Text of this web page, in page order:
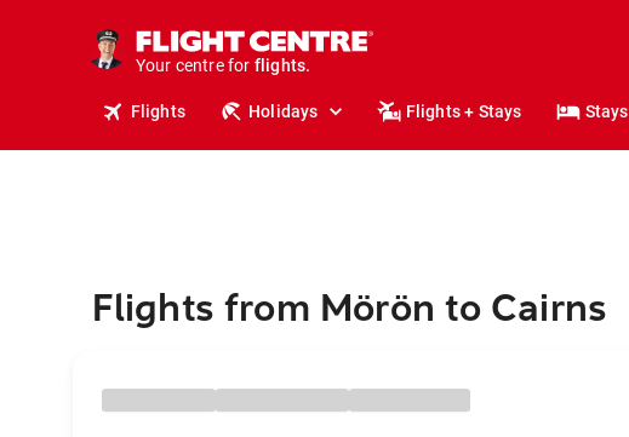
Your centre for
stays.
holidays.
travel.
Flights Holidays Flights + Stays Stays
Flights from Mörön to Cairns